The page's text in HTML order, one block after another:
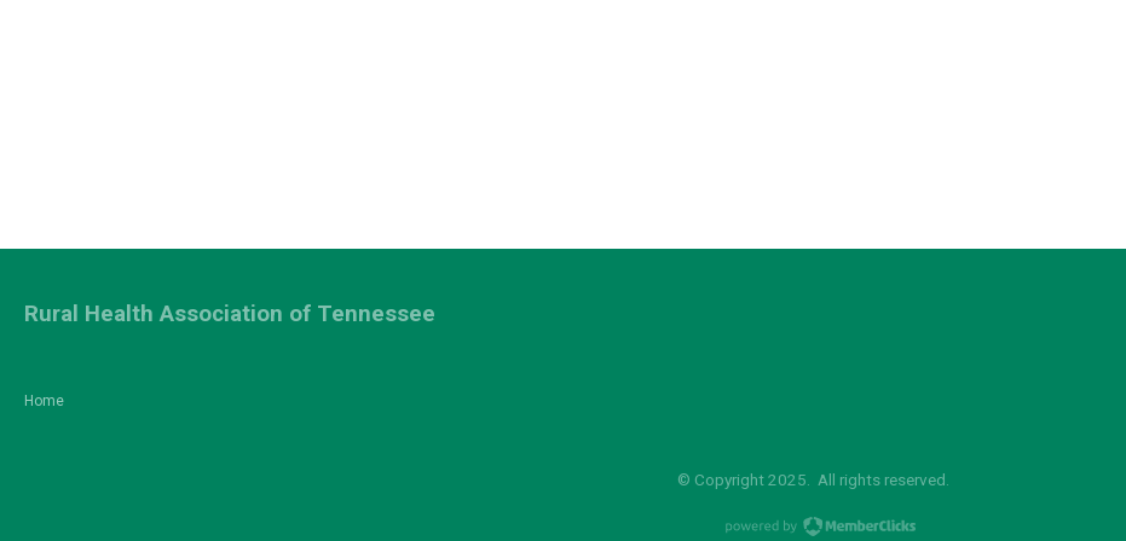
Home
Rural Health Association of Tennessee
© Copyright 2025. All rights reserved.